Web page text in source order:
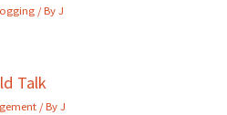
/ ByJ
Talk
/ ByJ